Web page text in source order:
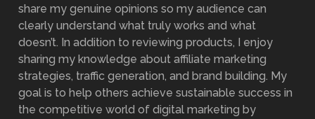
share my genuine opinions so my audience can
clearly understand what truly works and what
doesn’t. In addition to reviewing products, I enjoy
sharing my knowledge about affiliate marketing
strategies, traffic generation, and brand building. My
goal is to help others achieve sustainable success in
the competitive world of digital marketing by